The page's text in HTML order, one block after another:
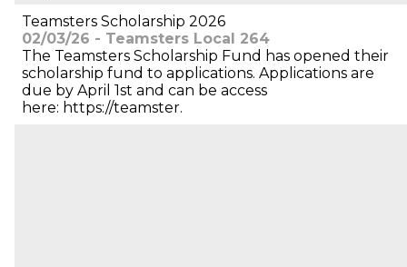
Teamsters Scholarship 2026
02/03/26 - Teamsters Local 264
The Teamsters Scholarship Fund has opened their
scholarship fund to applications. Applications are
due by April 1st and can be access
here: https://teamster.